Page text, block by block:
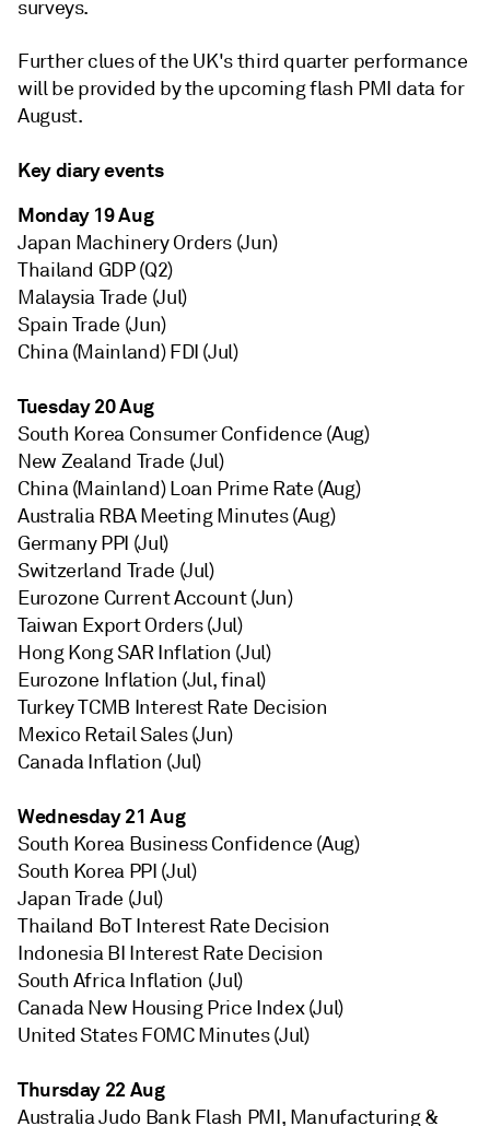
surveys.
Further clues of the UK's third quarter performance
will be provided by the upcoming flash PMI data for
August.
Key diary events
Monday 19 Aug
Japan Machinery Orders (Jun)
Thailand GDP (Q2)
Malaysia Trade (Jul)
Spain Trade (Jun)
China (Mainland) FDI (Jul)
Tuesday 20 Aug
South Korea Consumer Confidence (Aug)
New Zealand Trade (Jul)
China (Mainland) Loan Prime Rate (Aug)
Australia RBA Meeting Minutes (Aug)
Germany PPI (Jul)
Switzerland Trade (Jul)
Eurozone Current Account (Jun)
Taiwan Export Orders (Jul)
Hong Kong SAR Inflation (Jul)
Eurozone Inflation (Jul, final)
Turkey TCMB Interest Rate Decision
Mexico Retail Sales (Jun)
Canada Inflation (Jul)
Wednesday 21 Aug
South Korea Business Confidence (Aug)
South Korea PPI (Jul)
Japan Trade (Jul)
Thailand BoT Interest Rate Decision
Indonesia BI Interest Rate Decision
South Africa Inflation (Jul)
Canada New Housing Price Index (Jul)
United States FOMC Minutes (Jul)
Thursday 22 Aug
Australia Judo Bank Flash PMI, Manufacturing &